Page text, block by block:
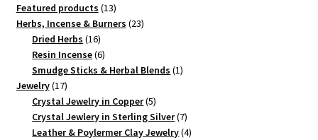
Featured products 1313
products
Herbs, Incense & Burners 2323
Dried Herbs 1616
products
Resin Incense 66
products
Smudge Sticks & Herbal Blends 11
Jewelry 1717
products
Crystal Jewelry in Copper 55
products
Crystal Jewlery in Sterling Silver 77
products
Leather & Poylermer Clay Jewelry 44